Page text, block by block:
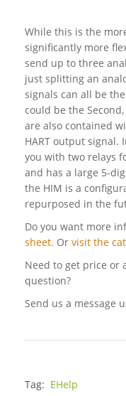
While this is the
significantly more
send up to three
just splitting an
signals can all be
could be the
are also contained
HART output signal.
you with two relays
and has a large 5-
the HIM is a
repurposed in the
Do you want more
sheet. Or visit the
Need to get price or
question?
Send us a message
Tag: EHelp